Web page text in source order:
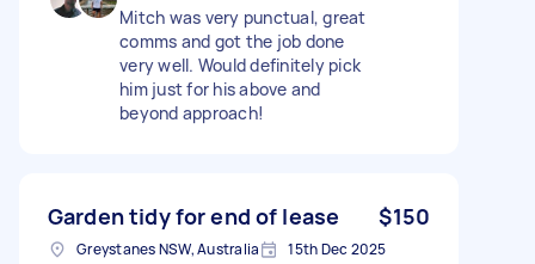
Mitch was very punctual, great
comms and got the job done
very well. Would definitely pick
him just for his above and
beyond approach!
Garden tidy for end of lease $150
Greystanes NSW, Australia 15th Dec 2025